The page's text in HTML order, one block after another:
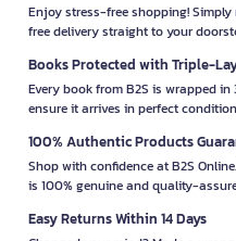
Enjoy stress-free shopping!
free delivery straight to your
Books Protected with Triple-
Every book from B2S is wrapped
ensure it arrives in perfect
100% Authentic Products
Shop with confidence at B2S
is 100% genuine and quality-
Easy Returns Within 14 Days